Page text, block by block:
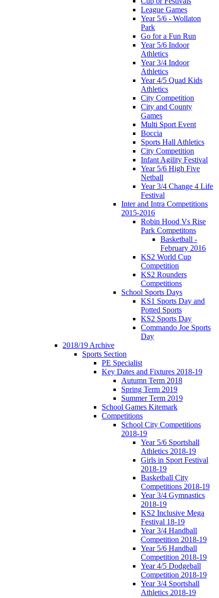
League Games
Year 5/6 - Wollaton
Park
Go for a Fun Run
Year 5/6 Indoor
Athletics
Year 3/4 Indoor
Athletics
Year 4/5 Quad Kids
Athletics
City Competition
City and County
Games
Multi Sport Event
Boccia
Sports Hall Athletics
City Competition
Infant Agility Festival
Year 5/6 High Five
Netball
Year 3/4 Change 4 Life
Festival
Inter and Intra Competitions
2015-2016
Robin Hood Vs Rise
Park Competitons
Basketball -
February 2016
KS2 World Cup
Competition
KS2 Rounders
Competitions
School Sports Days
KS1 Sports Day and
Potted Sports
KS2 Sports Day
Commando Joe Sports
Day
2018/19 Archive
Sports Section
PE Specialist
Key Dates and Fixtures 2018-19
Autumn Term 2018
Spring Term 2019
Summer Term 2019
School Games Kitemark
Competitions
School City Competitions
2018-19
Year 5/6 Sportshall
Athletics 2018-19
Girls in Sport Festival
2018-19
Basketball City
Competitions 2018-19
Year 3/4 Gymnastics
2018-19
KS2 Inclusive Mega
Festival 18-19
Year 3/4 Handball
Competition 2018-19
Year 5/6 Handball
Competition 2018-19
Year 4/5 Dodgeball
Competition 2018-19
Year 3/4 Sportshall
Athletics 2018-19